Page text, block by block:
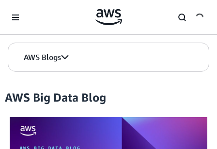
AWS Blogs
AWS Big Data Blog